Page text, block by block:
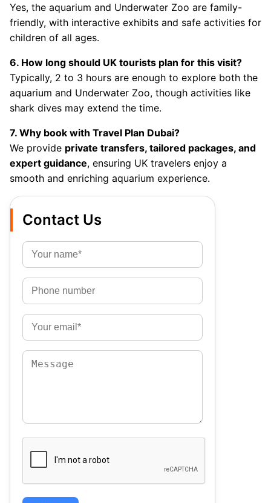
Yes, the aquarium and Underwater Zoo are family-
friendly, with interactive exhibits and safe activities for
children of all ages.
6. How long should UK tourists plan for this visit?
Typically, 2 to 3 hours are enough to explore both the
aquarium and Underwater Zoo, though activities like
shark dives may extend the time.
7. Why book with Travel Plan Dubai?
We provide private transfers, tailored packages, and
expert guidance, ensuring UK travelers enjoy a
smooth and enriching aquarium experience.
Contact Us